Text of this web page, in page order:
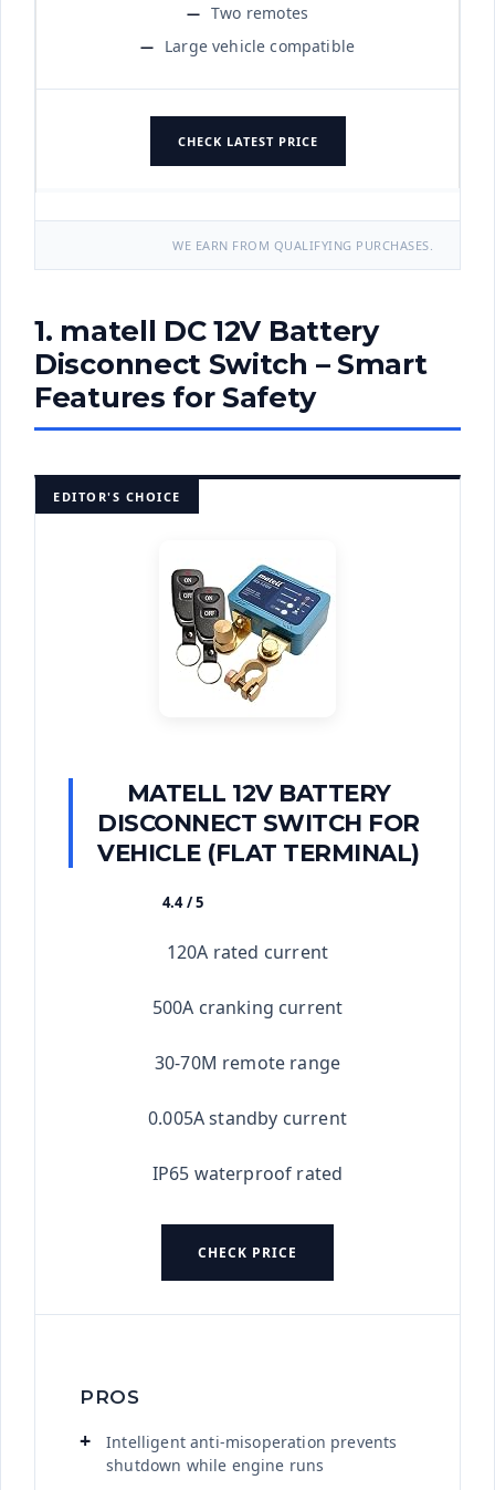
Two remotes
Large vehicle compatible
CHECK LATEST PRICE
WE EARN FROM QUALIFYING PURCHASES.
1. matell DC 12V Battery
Disconnect Switch – Smart
Features for Safety
EDITOR'S CHOICE
MATELL 12V BATTERY
DISCONNECT SWITCH FOR
VEHICLE (FLAT TERMINAL)
4.4 / 5
120A rated current
500A cranking current
30-70M remote range
0.005A standby current
IP65 waterproof rated
CHECK PRICE
PROS
Intelligent anti-misoperation prevents
shutdown while engine runs